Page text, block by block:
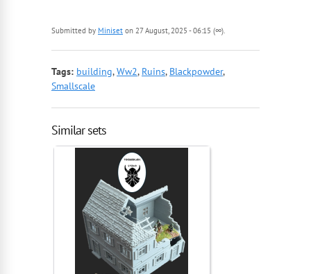
Submitted by Miniset on 27 August, 2025 - 06:15 (∞).
Tags: building,Ww2, Ruins, Blackpowder,
Smallscale
Similar sets